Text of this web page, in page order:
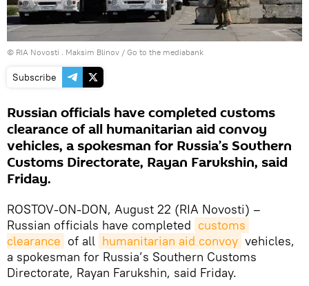
© RIA Novosti . Maksim Blinov / Go to the mediabank
Subscribe
Russian officials have completed customs
clearance of all humanitarian aid convoy
vehicles, a spokesman for Russia’s Southern
Customs Directorate, Rayan Farukshin, said
Friday.
ROSTOV-ON-DON, August 22 (RIA Novosti) –
Russian officials have completed customs
clearance of all humanitarian aid convoy vehicles,
a spokesman for Russia’s Southern Customs
Directorate, Rayan Farukshin, said Friday.